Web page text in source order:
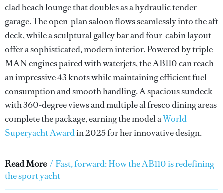
clad beach lounge that doubles as a hydraulic tender
garage. The open-plan saloon flows seamlessly into the aft
deck, while a sculptural galley bar and four-cabin layout
offer a sophisticated, modern interior. Powered by triple
MAN engines paired with waterjets, the AB110 can reach
an impressive 43 knots while maintaining efficient fuel
consumption and smooth handling. A spacious sundeck
with 360-degree views and multiple al fresco dining areas
complete the package, earning the model aWorld
Superyacht Awardin 2025 for her innovative design.
Read More / Fast, forward: How the AB110 is redefining
the sport yacht